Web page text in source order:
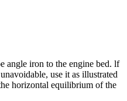
angle iron to the engine bed. lf
use it as illustrated
horizontal equilibrium of the